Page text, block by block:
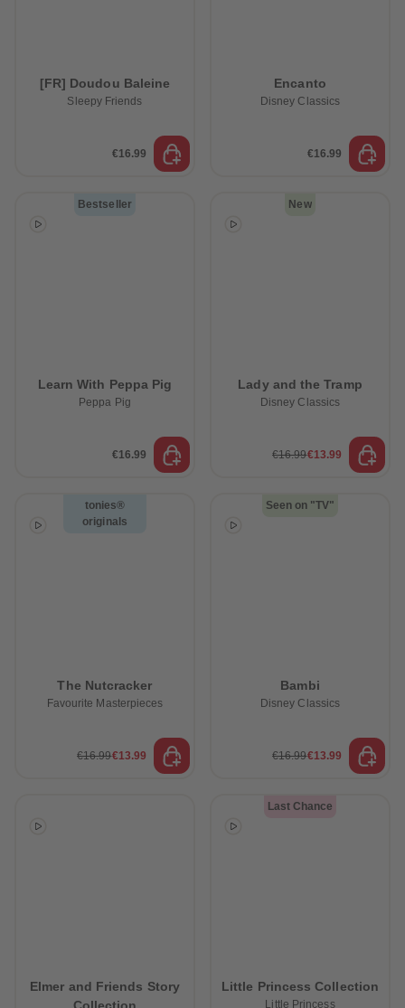
[FR] Doudou Baleine
Sleepy Friends
€16.99
Encanto
Disney Classics
€16.99
Bestseller
Learn With Peppa Pig
Peppa Pig
€16.99
New
Lady and the Tramp
Disney Classics
€16.99€13.99
tonies®
originals
The Nutcracker
Favourite Masterpieces
€16.99€13.99
Seen on "TV"
Bambi
Disney Classics
€16.99€13.99
Elmer and Friends Story
Last Chance
Little Princess Collection
Little Princess